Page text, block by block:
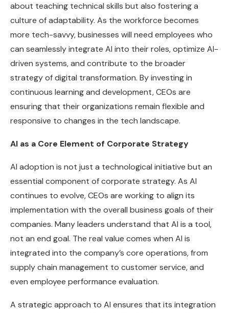
about teaching technical skills but also fostering a
culture of adaptability. As the workforce becomes
more tech-savvy, businesses will need employees who
can seamlessly integrate AI into their roles, optimize AI-
driven systems, and contribute to the broader
strategy of digital transformation. By investing in
continuous learning and development, CEOs are
ensuring that their organizations remain flexible and
responsive to changes in the tech landscape.
AI as a Core Element of Corporate Strategy
AI adoption is not just a technological initiative but an
essential component of corporate strategy. As AI
continues to evolve, CEOs are working to align its
implementation with the overall business goals of their
companies. Many leaders understand that AI is a tool,
not an end goal. The real value comes when AI is
integrated into the company’s core operations, from
supply chain management to customer service, and
even employee performance evaluation.
A strategic approach to AI ensures that its integration